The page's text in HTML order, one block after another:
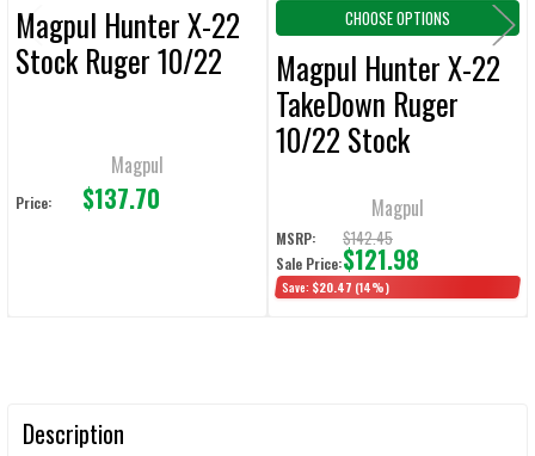
Magpul Hunter X-22
Stock Ruger 10/22
Magpul
Price: $137.70
CHOOSE OPTIONS
Magpul Hunter X-22
TakeDown Ruger
10/22 Stock
Magpul
MSRP: $142.45
Sale Price:$121.98
Save: $20.47 (14%)
Description